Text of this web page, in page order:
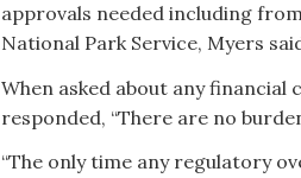
approvals needed including
National Park Service, Myers
When asked about any
responded, “There are no
“The only time any regulatory